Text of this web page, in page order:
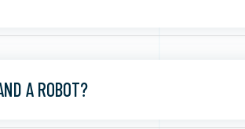
A ROBOT?